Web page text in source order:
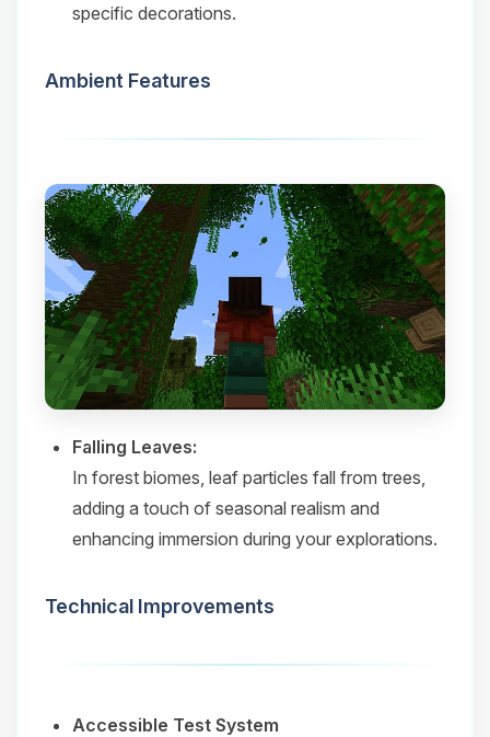
specific decorations.​
Ambient Features
Falling Leaves:
In forest biomes, leaf particles fall from trees,
adding a touch of seasonal realism and
enhancing immersion during your explorations.​
Technical Improvements
Accessible Test System